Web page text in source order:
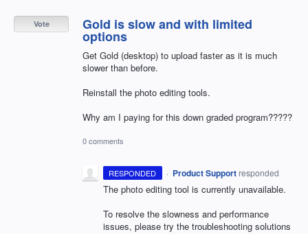
Gold is slow and with limited
options
Get Gold (desktop) to upload faster as it is much
slower than before.
Reinstall the photo editing tools.
Why am I paying for this down graded program?????
Vote
0 comments
RESPONDED · Product Support responded
The photo editing tool is currently unavailable.
To resolve the slowness and performance
issues, please try the troubleshooting solutions